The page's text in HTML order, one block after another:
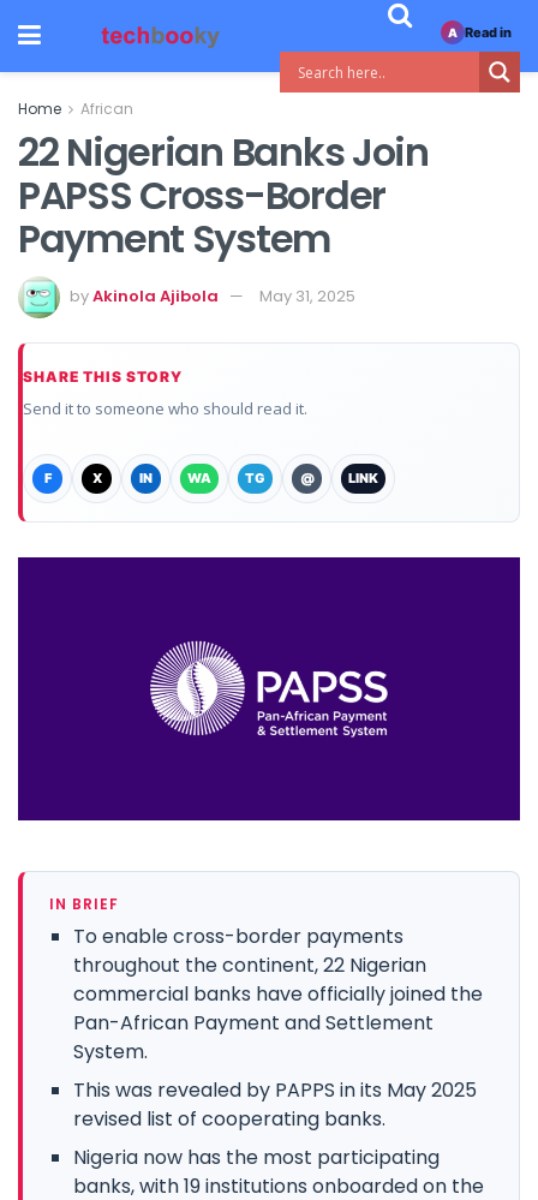
Home African
22 Nigerian Banks Join
PAPSS Cross-Border
Payment System
byAkinola Ajibola May 31, 2025
SHARE THIS STORY
Send it to someone who should read it.
F X IN WA TG @ LINK
IN BRIEF
To enable cross-border payments
throughout the continent, 22 Nigerian
commercial banks have officially joined the
Pan-African Payment and Settlement
System.
This was revealed by PAPPS in its May 2025
revised list of cooperating banks.
Nigeria now has the most participating
banks, with 19 institutions onboarded on the
A Read in